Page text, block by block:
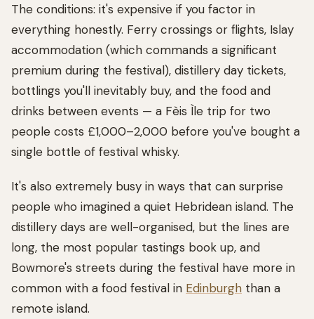
The conditions: it's expensive if you factor in
everything honestly. Ferry crossings or flights, Islay
accommodation (which commands a significant
premium during the festival), distillery day tickets,
bottlings you'll inevitably buy, and the food and
drinks between events — a Fèis Ìle trip for two
people costs £1,000–2,000 before you've bought a
single bottle of festival whisky.
It's also extremely busy in ways that can surprise
people who imagined a quiet Hebridean island. The
distillery days are well-organised, but the lines are
long, the most popular tastings book up, and
Bowmore's streets during the festival have more in
common with a food festival in Edinburgh than a
remote island.